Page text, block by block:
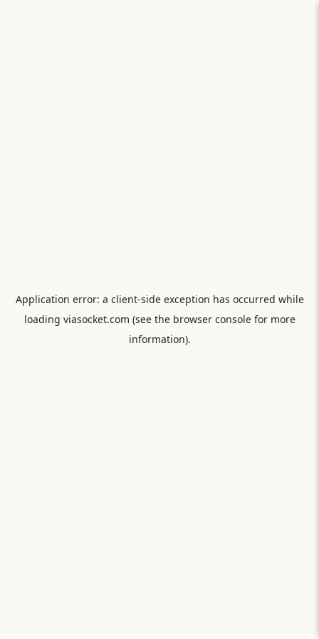
Application error: a client-side exception has occurred while
loading viasocket.com (see the browser consolefor more
information).